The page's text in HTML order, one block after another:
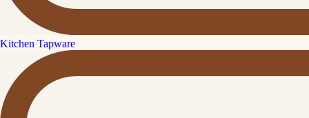
Kitchen Tapware